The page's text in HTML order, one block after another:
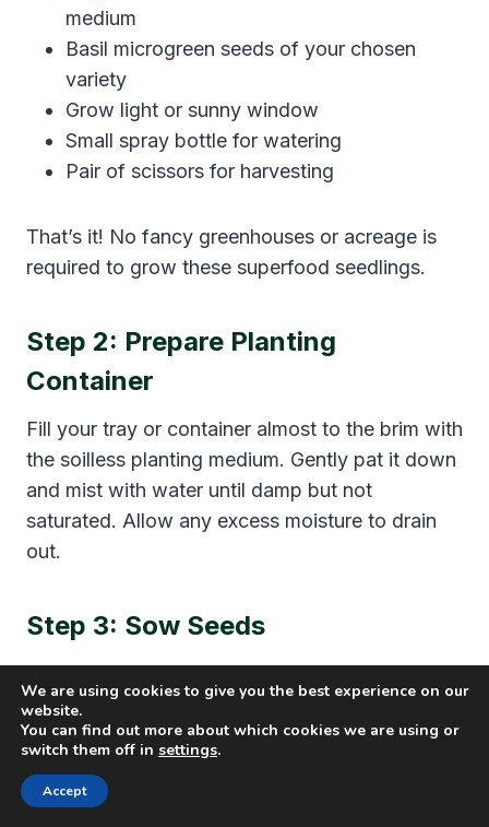
medium
Basil microgreen seeds of your chosen
variety
Grow light or sunny window
Small spray bottle for watering
Pair of scissors for harvesting
That’s it! No fancy greenhouses or acreage is
required to grow these superfood seedlings.
Step 2: Prepare Planting
Container
Fill your tray or container almost to the brim with
the soilless planting medium. Gently pat it down
and mist with water until damp but not
saturated. Allow any excess moisture to drain
out.
Step 3: Sow Seeds
Evenly scatter seeds across the surface – about
2 tablespoons per 10 x 20-inch tray. Gently
press seeds into the medium without burying
them. Mist again after planting to settle seeds.
We are using cookies to give you the best experience on our
website.
You can find out more about which cookies we are using or
switch them off in settings.
Accept